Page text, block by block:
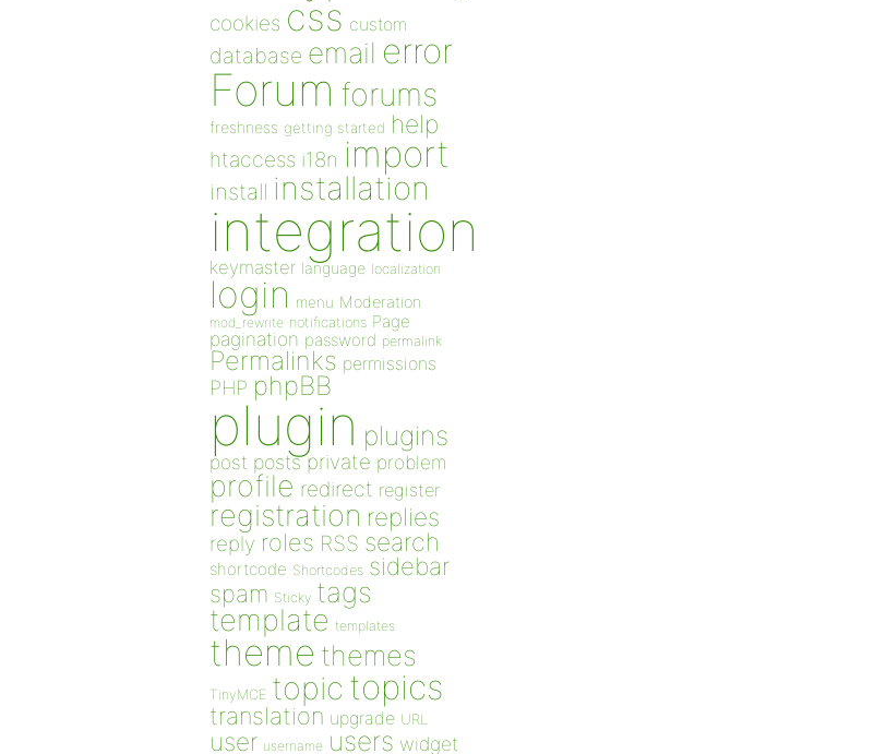
cookies css custom
database email error
Forum forums
freshness getting started help
htaccess i18n import
install installation
integration
keymaster language localization
login menu Moderation
mod_rewrite notifications Page
pagination password permalink
Permalinks permissions
PHP phpBB
plugin plugins
post posts private problem
profile redirect register
registration replies
reply roles RSS search
shortcode Shortcodes sidebar
spam Sticky tags
template templates
theme themes
TinyMCE topic topics
translation upgrade URL
user username users widget